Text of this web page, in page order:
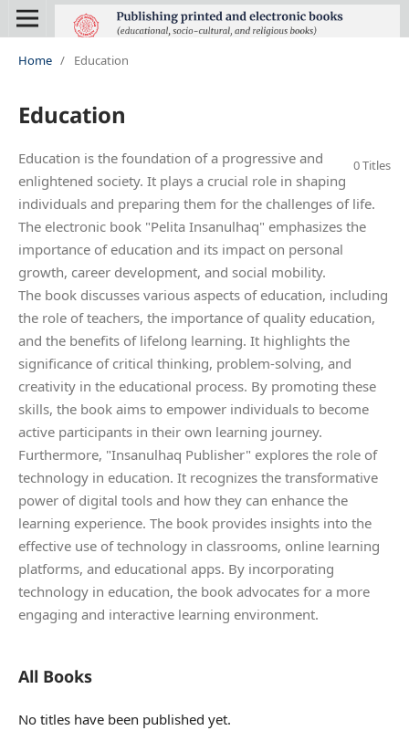
Home / Education
Education
0 Titles
Education is the foundation of a progressive and
enlightened society. It plays a crucial role in shaping
individuals and preparing them for the challenges of life.
The electronic book "Pelita Insanulhaq" emphasizes the
importance of education and its impact on personal
growth, career development, and social mobility.
The book discusses various aspects of education, including
the role of teachers, the importance of quality education,
and the benefits of lifelong learning. It highlights the
significance of critical thinking, problem-solving, and
creativity in the educational process. By promoting these
skills, the book aims to empower individuals to become
active participants in their own learning journey.
Furthermore, "Insanulhaq Publisher" explores the role of
technology in education. It recognizes the transformative
power of digital tools and how they can enhance the
learning experience. The book provides insights into the
effective use of technology in classrooms, online learning
platforms, and educational apps. By incorporating
technology in education, the book advocates for a more
engaging and interactive learning environment.
All Books
No titles have been published yet.